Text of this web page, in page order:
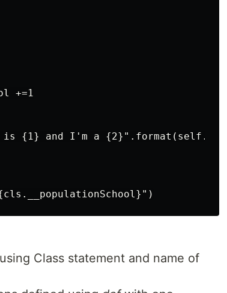
+=1
{1} and I'm a
Class statement and name of